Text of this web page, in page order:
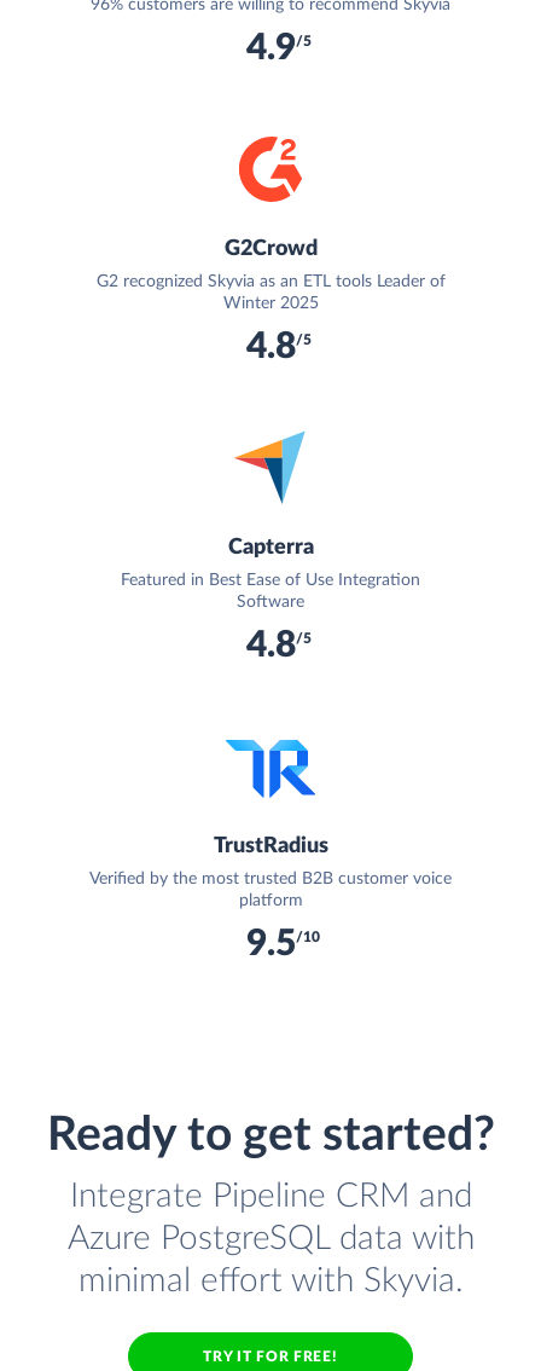
96% customers are willing to recommend Skyvia
4.9/5
G2Crowd
G2 recognized Skyvia as an ETL tools Leader of
Winter 2025
4.8/5
Capterra
Featured in Best Ease of Use Integration
Software
4.8/5
TrustRadius
Verified by the most trusted B2B customer voice
platform
9.5/10
Ready to get started?
Integrate Pipeline CRM and
Azure PostgreSQL data with
minimal effort with Skyvia.
TRY IT FOR FREE!